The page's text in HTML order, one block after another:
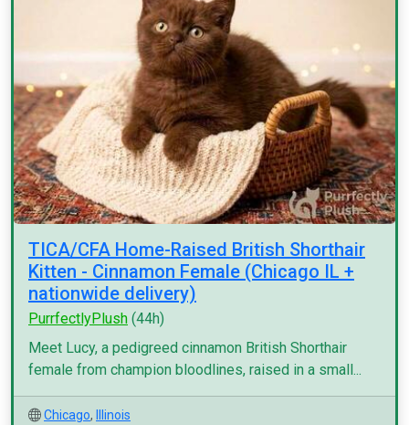
TICA/CFA Home-Raised British Shorthair
Kitten - Cinnamon Female (Chicago IL +
nationwide delivery)
PurrfectlyPlush (44h)
Meet Lucy, a pedigreed cinnamon British Shorthair
female from champion bloodlines, raised in a small...
Chicago,
Illinois